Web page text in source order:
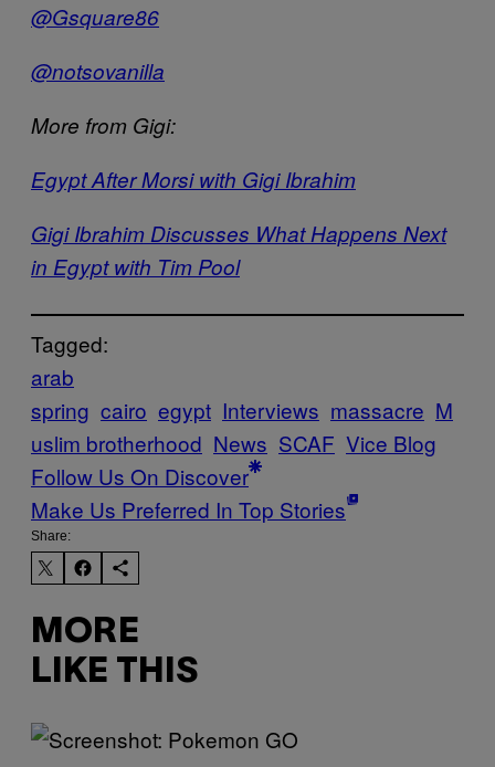
@Gsquare86
@notsovanilla
More from Gigi:
Egypt After Morsi with Gigi Ibrahim
Gigi Ibrahim Discusses What Happens Next
in Egypt with Tim Pool
Tagged:
arab
spring cairo egypt Interviews massacre M
uslim brotherhood News SCAF Vice Blog
Follow Us On Discover
Make Us Preferred In Top Stories
Share:
MORE
LIKE THIS